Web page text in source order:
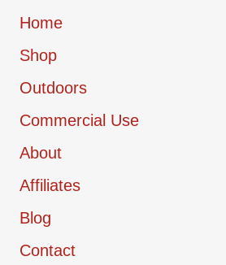
Home
Shop
Outdoors
Commercial Use
About
Affiliates
Blog
Contact